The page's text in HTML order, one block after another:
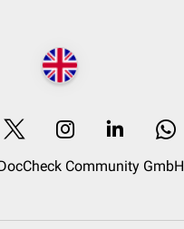
Community GmbH